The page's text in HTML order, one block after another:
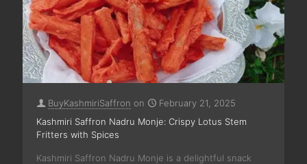
BuyKashmiriSaffron on
February 21, 2025
Kashmiri Saffron Nadru Monje: Crispy Lotus Stem
Fritters with Spices
Kashmiri Saffron Nadru Monje is a delightful snack